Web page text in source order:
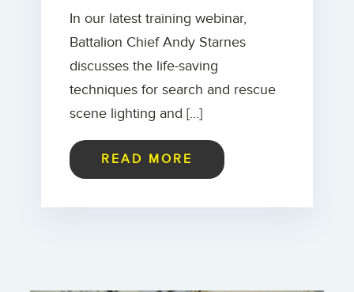
In our latest training webinar,
Battalion Chief Andy Starnes
discusses the life-saving
techniques for search and rescue
scene lighting and […]
READ MORE